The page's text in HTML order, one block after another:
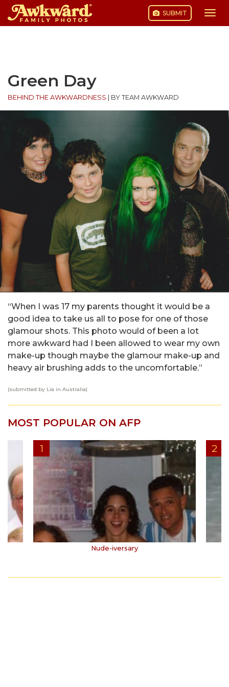
SUBMIT
Green Day
BEHIND THE AWKWARDNESS BY TEAM AWKWARD
“When I was 17 my parents thought it would be a
good idea to take us all to pose for one of those
glamour shots. This photo would of been a lot
more awkward had I been allowed to wear my own
make-up though maybe the glamour make-up and
heavy air brushing adds to the uncomfortable.”
(submitted by Lia in Australia)
MOST POPULAR ON AFP
Nude-iversary